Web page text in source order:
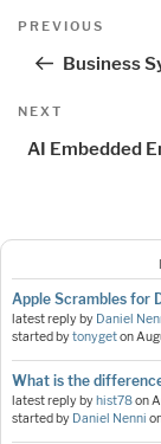
Post
Previous
PREVIOUS
Business
Next
NEXT
AI Embedded
Apple Scrambles for
latest reply by Daniel
started bytonygeton
What is the
latest reply byhist78on
started by Daniel Nenni